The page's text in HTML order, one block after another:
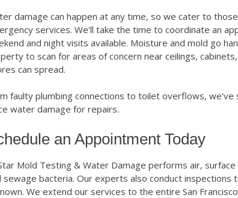
damage can happen at any time, so we cater to
services. We'll take the time to coordinate an
and night visits available. Moisture and mold go
to scan for areas of concern near ceilings,
can spread.
faulty plumbing connections to toilet overflows,
water damage for repairs.
an Appointment Today
Mold Testing & Water Damage performs air,
sewage bacteria. Our experts also conduct
We extend our services to the entire San